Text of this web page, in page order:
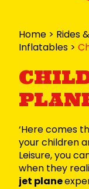
Home > Rides
Inflatables >
‘Here comes
your children
Leisure, you
when they
jet plane